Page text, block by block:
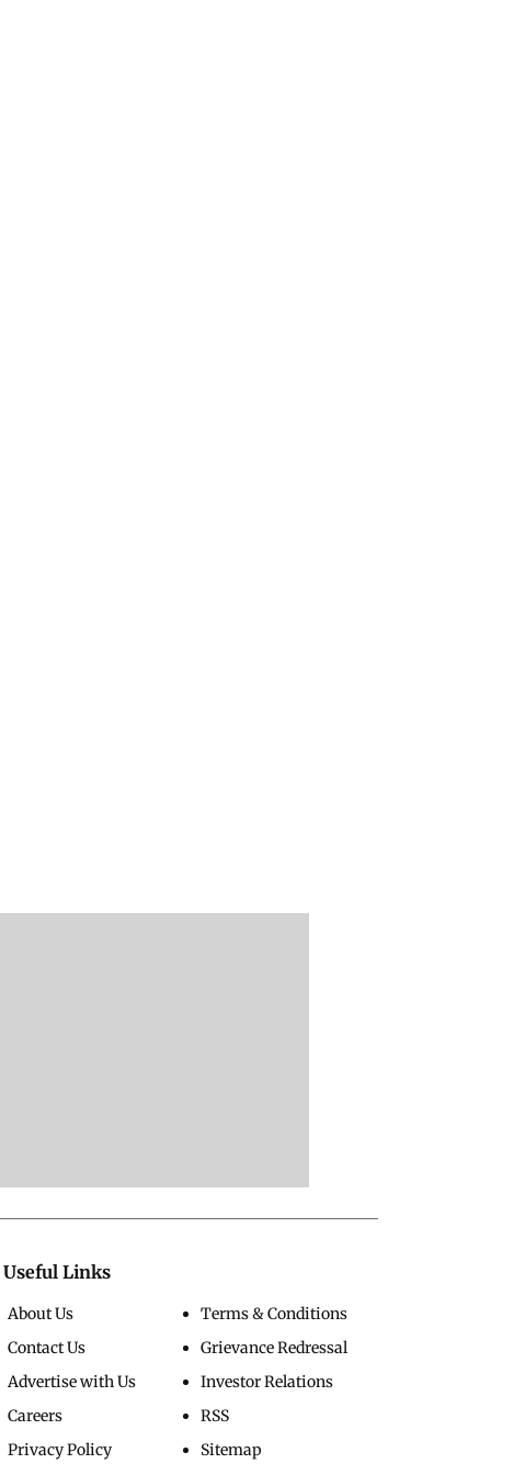
Useful Links
About Us
Contact Us
Advertise with Us
Careers
Privacy Policy
Terms & Conditions
Grievance Redressal
Investor Relations
RSS
Sitemap